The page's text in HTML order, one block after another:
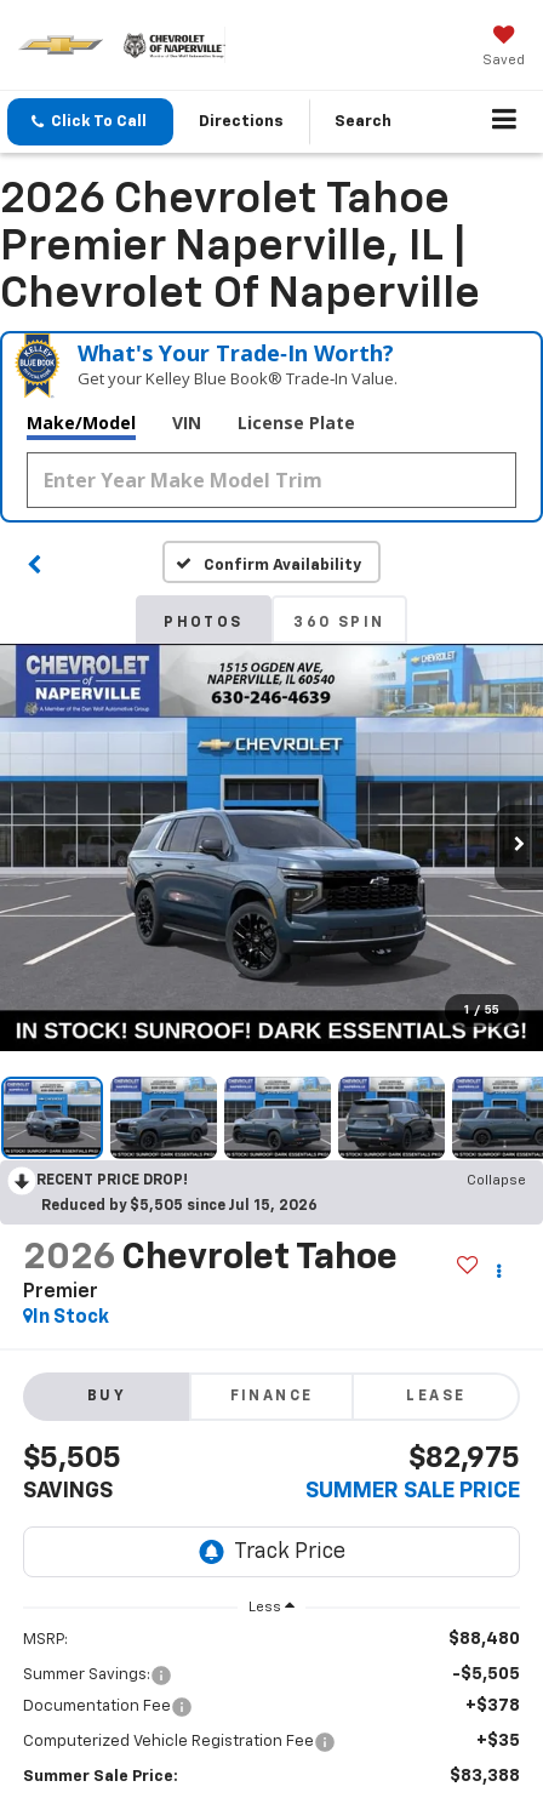
Saved
Click To Call Directions Search
2026 Chevrolet Tahoe
Premier Naperville, IL |
Chevrolet Of Naperville
What's Your Trade‑In Worth?
Get your Kelley Blue Book® Trade‑In Value.
Make/Model VIN License Plate
Confirm Availability
PHOTOS 360 SPIN
1 / 55
RECENT PRICE DROP!
Collapse
Reduced by $5,505 since Jul 15, 2026
2026 Chevrolet Tahoe
Premier
In Stock
BUY FINANCE LEASE
$5,505
SAVINGS
$82,975
SUMMER SALE PRICE
Less
MSRP: $88,480
Summer Savings: -$5,505
Documentation Fee +$378
Computerized Vehicle Registration Fee +$35
Summer Sale Price: $83,388